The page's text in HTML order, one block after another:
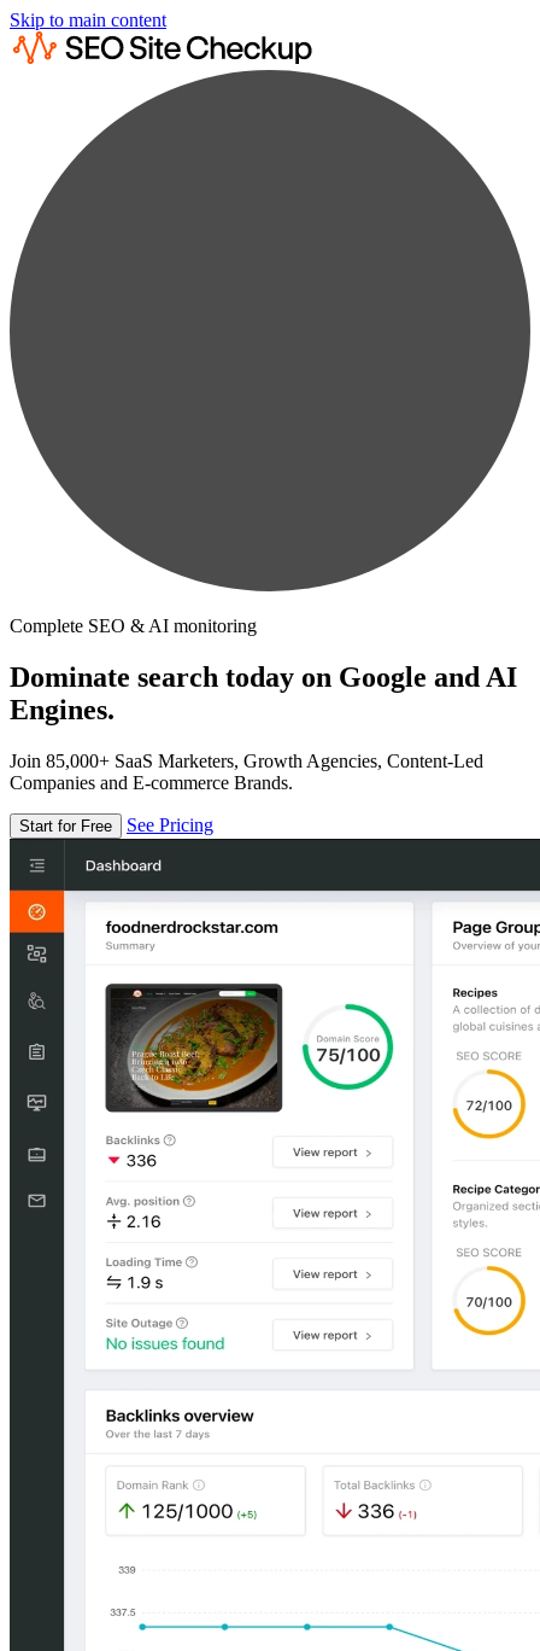
Skip to main content
Complete SEO & AI monitoring
Dominate search today on Google and AI
Engines.
Join 85,000+ SaaS Marketers, Growth Agencies, Content-Led
Companies and E-commerce Brands.
Start for Free See Pricing